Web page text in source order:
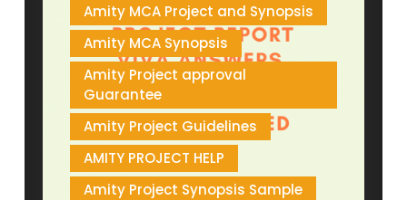
Amity MCA Project and Synopsis
Amity MCA Synopsis
Amity Project approval
Guarantee
Amity Project Guidelines
AMITY PROJECT HELP
Amity Project Synopsis Sample